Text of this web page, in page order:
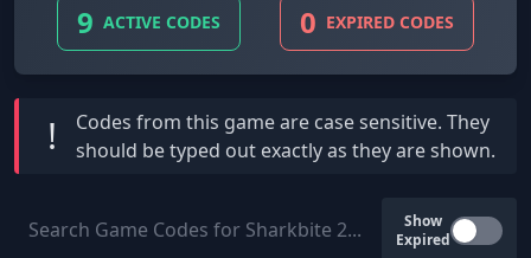
9 ACTIVE CODES 0 EXPIRED CODES
! Codes from this game are case sensitive. They
should be typed out exactly as they are shown.
Show
Expired